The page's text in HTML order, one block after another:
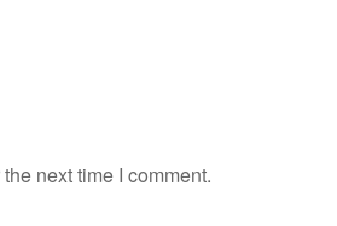
next time I comment.